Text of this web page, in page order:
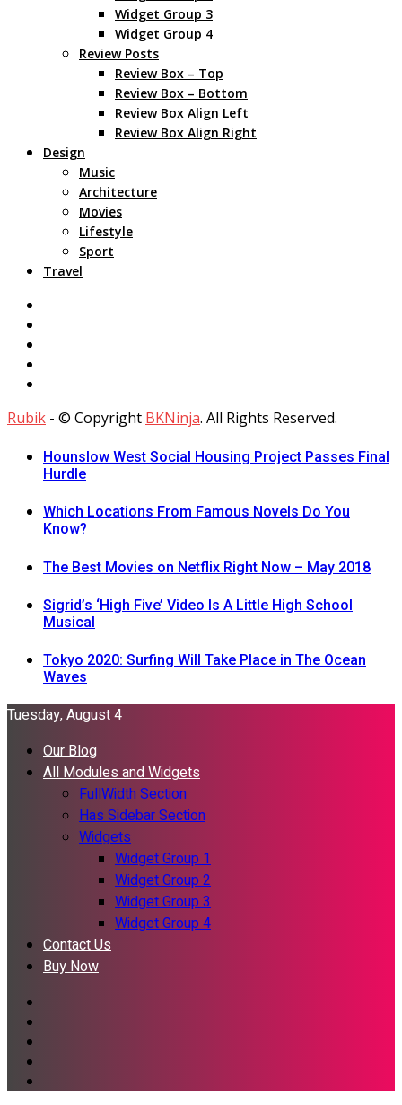
Widget Group 3
Widget Group 4
Review Posts
Review Box – Top
Review Box – Bottom
Review Box Align Left
Review Box Align Right
Design
Music
Architecture
Movies
Lifestyle
Sport
Travel
Rubik - © Copyright BKNinja. All Rights Reserved.
Hounslow West Social Housing Project Passes Final
Hurdle
Which Locations From Famous Novels Do You
Know?
The Best Movies on Netflix Right Now – May 2018
Sigrid’s ‘High Five’ Video Is A Little High School
Musical
Tokyo 2020: Surfing Will Take Place in The Ocean
Waves
Tuesday, August 4
Our Blog
All Modules and Widgets
FullWidth Section
Has Sidebar Section
Widgets
Widget Group 1
Widget Group 2
Widget Group 3
Widget Group 4
Contact Us
Buy Now